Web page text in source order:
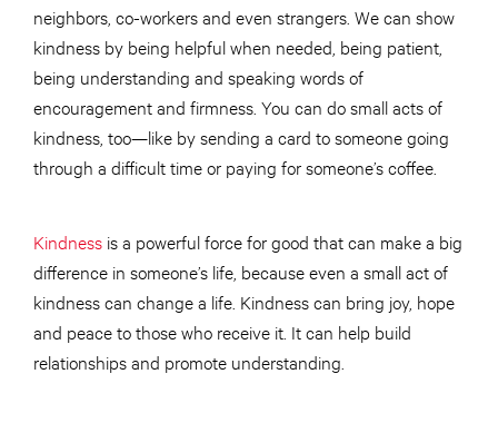
neighbors, co-workers and even strangers. We can show
kindness by being helpful when needed, being patient,
being understanding and speaking words of
encouragement and firmness. You can do small acts of
kindness, too—like by sending a card to someone going
through a difficult time or paying for someone’s coffee.
Kindness is a powerful force for good that can make a big
difference in someone’s life, because even a small act of
kindness can change a life. Kindness can bring joy, hope
and peace to those who receive it. It can help build
relationships and promote understanding.